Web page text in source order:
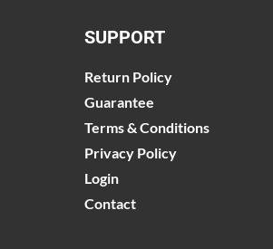
SUPPORT
Return Policy
Guarantee
Terms & Conditions
Privacy Policy
Login
Contact